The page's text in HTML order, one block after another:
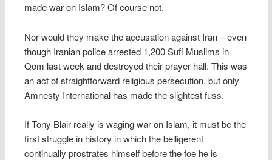
made war on Islam? Of course not.
Nor would they make the accusation against Iran – even
though Iranian police arrested 1,200 Sufi Muslims in
Qom last week and destroyed their prayer hall. This was
an act of straightforward religious persecution, but only
Amnesty International has made the slightest fuss.
If Tony Blair really is waging war on Islam, it must be the
first struggle in history in which the belligerent
continually prostrates himself before the foe he is